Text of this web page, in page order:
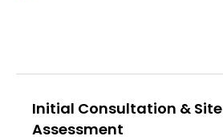
Initial Consultation & Site
Assessment